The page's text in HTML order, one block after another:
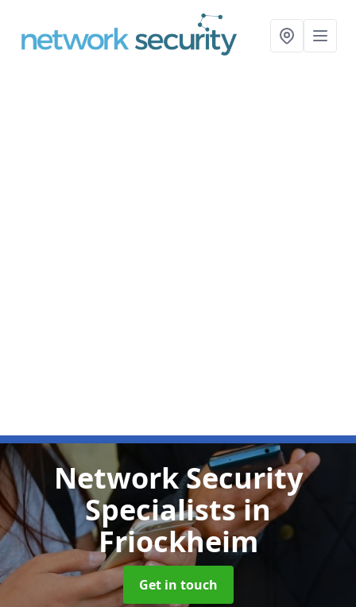
Network Security
Specialistsin
Friockheim
Get in touch